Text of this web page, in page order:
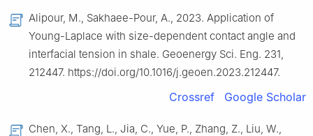
Alipour, M., Sakhaee-Pour, A., 2023. Application of
Young-Laplace with size-dependent contact angle and
interfacial tension in shale. Geoenergy Sci. Eng. 231,
212447. https://doi.org/10.1016/j.geoen.2023.212447.
Crossref Google Scholar
Chen, X., Tang, L., Jia, C., Yue, P., Zhang, Z., Liu, W.,